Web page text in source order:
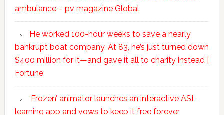
ambulance – pv magazine Global
He worked 100-hour weeks to save a nearly
bankrupt boat company. At 83, he’s just turned down
$400 million for it—and gave it all to charity instead |
Fortune
‘Frozen’ animator launches an interactive ASL
learning app and vows to keep it free forever